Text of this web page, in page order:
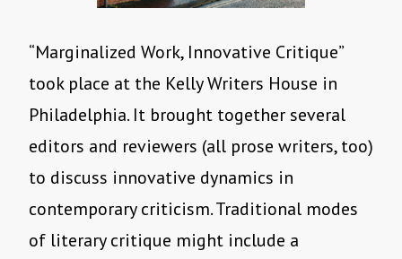
“Marginalized Work, Innovative Critique”
took place at the Kelly Writers House in
Philadelphia. It brought together several
editors and reviewers (all prose writers, too)
to discuss innovative dynamics in
contemporary criticism. Traditional modes
of literary critique might include a